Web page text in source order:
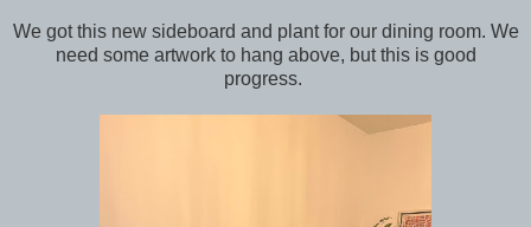
We got this new sideboard and plant for our dining room. We
need some artwork to hang above, but this is good
progress.